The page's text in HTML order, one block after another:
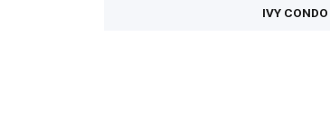
IVY CONDO